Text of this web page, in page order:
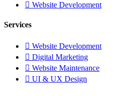
Website Development
Services
Website Development
Digital Marketing
Website Maintenance
UI & UX Design